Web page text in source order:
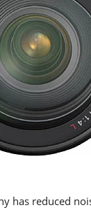
has reduced